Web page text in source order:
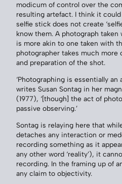
modicum of control over the
resulting artefact. I think it
selfie stick does not create
know them. A photograph
is more akin to one taken with
photographer takes much
and preparation of the shot.
‘Photographing is essentially
writes Susan Sontag in her
(1977), ‘[though] the act of
passive observing.’
Sontag is relaying here that
detaches any interaction or
recording something as it
any other word ‘reality’), it
recording. In the framing up of
any claim to objectivity.